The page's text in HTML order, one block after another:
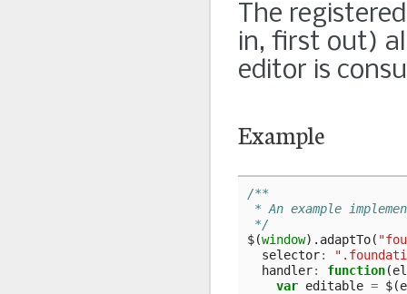
The
in, first out)
editor is
Example
/**
* An example
*/
$(window). adaptTo(
selector:
handler: function(el
var editable = $(